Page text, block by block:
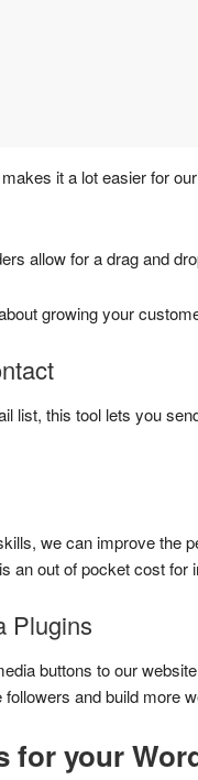
it a lot easier for
allow for a drag and
growing your
list, this tool lets you
we can improve the
an out of pocket cost for
Plugins
buttons to our
and build more
for your